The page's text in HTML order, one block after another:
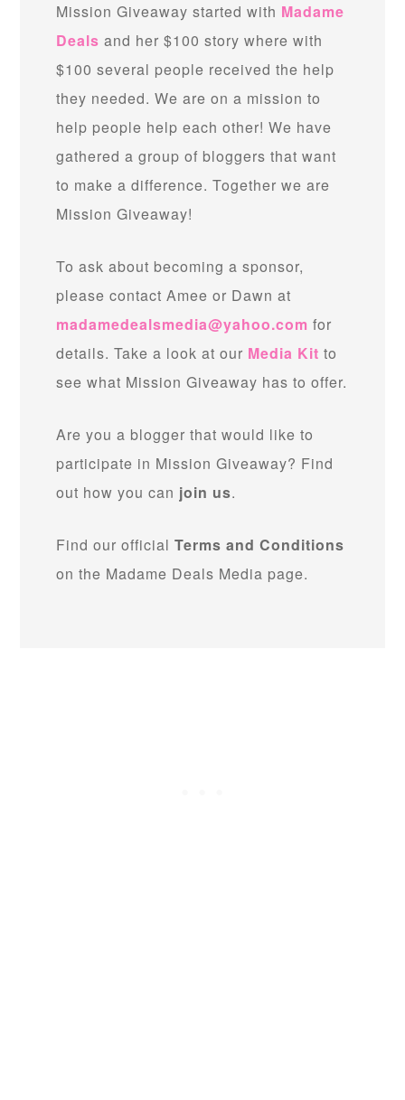
Mission Giveaway started with Madame
Deals and her $100 story where with
$100 several people received the help
they needed. We are on a mission to
help people help each other! We have
gathered a group of bloggers that want
to make a difference. Together we are
Mission Giveaway!
To ask about becoming a sponsor,
please contact Amee or Dawn at
madamedealsmedia@yahoo.com for
details. Take a look at our Media Kit to
see what Mission Giveaway has to offer.
Are you a blogger that would like to
participate in Mission Giveaway? Find
out how you can join us.
Find our officialTerms and Conditions
on the Madame Deals Media page.